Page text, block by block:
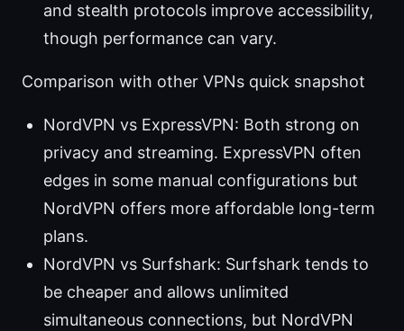
and stealth protocols improve accessibility,
though performance can vary.
Comparison with other VPNs quick snapshot
NordVPN vs ExpressVPN: Both strong on
privacy and streaming. ExpressVPN often
edges in some manual configurations but
NordVPN offers more affordable long-term
plans.
NordVPN vs Surfshark: Surfshark tends to
be cheaper and allows unlimited
simultaneous connections, but NordVPN